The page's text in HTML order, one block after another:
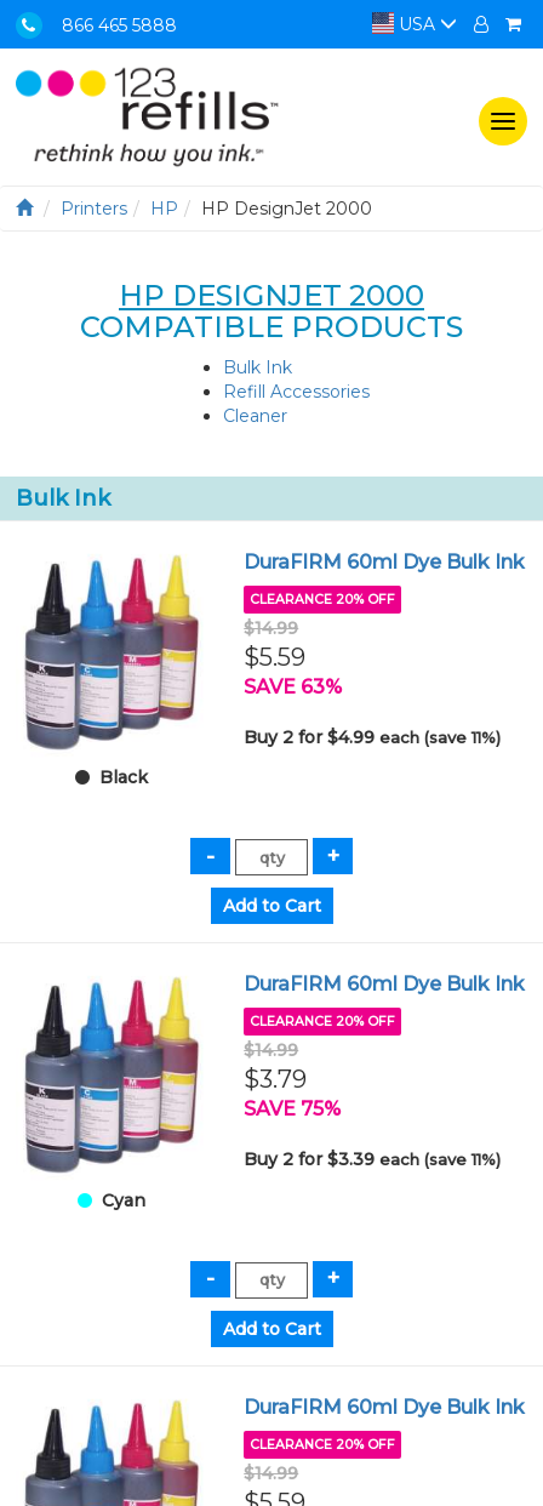
866 465 5888 USA
Printers HP HP DesignJet 2000
HP DESIGNJET 2000
COMPATIBLE PRODUCTS
Bulk Ink
Refill Accessories
Cleaner
Bulk Ink
Black
DuraFIRM 60ml Dye Bulk Ink
CLEARANCE 20% OFF
$14.99
$5.59
SAVE 63%
Buy 2 for $4.99each (save 11%)
Cyan
DuraFIRM 60ml Dye Bulk Ink
CLEARANCE 20% OFF
$14.99
$3.79
SAVE 75%
Buy 2 for $3.39each (save 11%)
DuraFIRM 60ml Dye Bulk Ink
CLEARANCE 20% OFF
$14.99